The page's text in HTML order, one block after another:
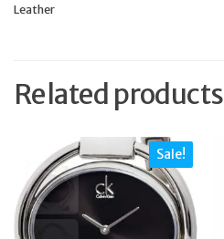
Leather
Related products
Sale!